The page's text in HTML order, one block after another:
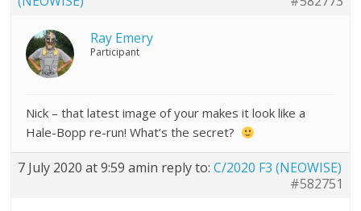
Ray Emery
Participant
Nick – that latest image of your makes it look like a
Hale-Bopp re-run! What’s the secret?
7 July 2020 at 9:59 amin reply to:C/2020 F3 (NEOWISE)
#582751